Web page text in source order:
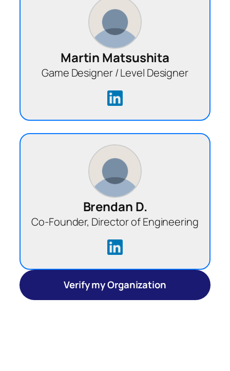
Martin Matsushita
Game Designer / Level Designer
Brendan D.
Co-Founder, Director of Engineering
Verify my Organization